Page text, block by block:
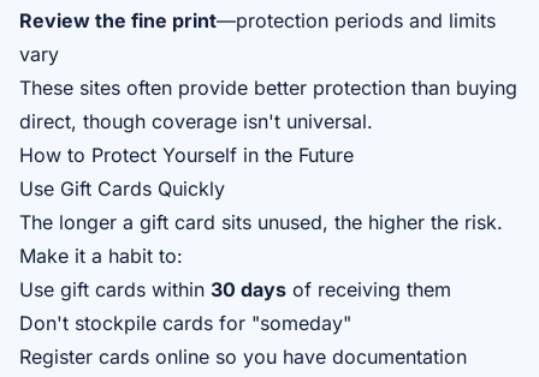
Review the fine print—protection periods and limits
vary
These sites often provide better protection than buying
direct, though coverage isn't universal.
How to Protect Yourself in the Future
Use Gift Cards Quickly
The longer a gift card sits unused, the higher the risk.
Make it a habit to:
Use gift cards within 30 days of receiving them
Don't stockpile cards for "someday"
Register cards online so you have documentation